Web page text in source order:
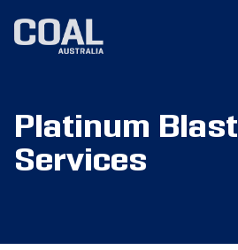
Platinum
Services